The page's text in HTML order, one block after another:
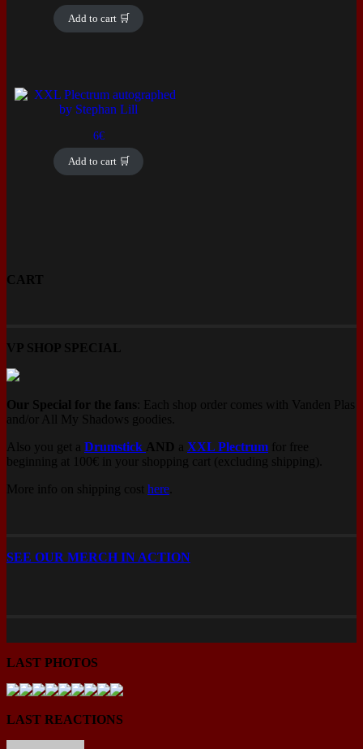
price
was:
12€.
price
is:
5€.
Add to cart 🛒
6€
Add to cart 🛒
CART
VP SHOP SPECIAL
Our Special for the fans : Each shop order comes with Vanden Plas
and/or All My Shadows goodies.
Also you get a Drumstick AND a XXL Plectrum for free
beginning at 100€ in your shopping cart (excluding shipping).
More info on shipping cost here
SEE OUR MERCH IN ACTION
LAST PHOTOS
LAST REACTIONS